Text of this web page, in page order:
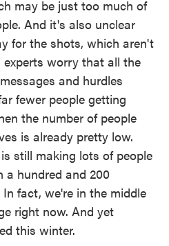
may be just too much of
And it's also unclear
for the shots, which aren't
worry that all the
and hurdles
fewer people getting
the number of people
is already pretty low.
still making lots of people
a hundred and 200
fact, we're in the middle
right now. And yet
this winter.